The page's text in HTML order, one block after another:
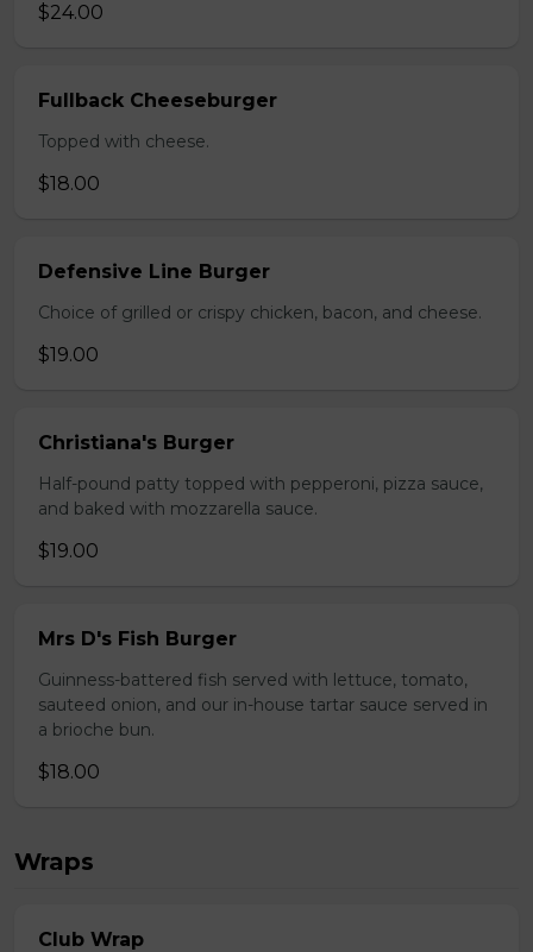
$24.00
Fullback Cheeseburger
Topped with cheese.
$18.00
Defensive Line Burger
Choice of grilled or crispy chicken, bacon, and cheese.
$19.00
Christiana's Burger
Half-pound patty topped with pepperoni, pizza sauce,
and baked with mozzarella sauce.
$19.00
Mrs D's Fish Burger
Guinness-battered fish served with lettuce, tomato,
sauteed onion, and our in-house tartar sauce served in
a brioche bun.
$18.00
Wraps
Club Wrap